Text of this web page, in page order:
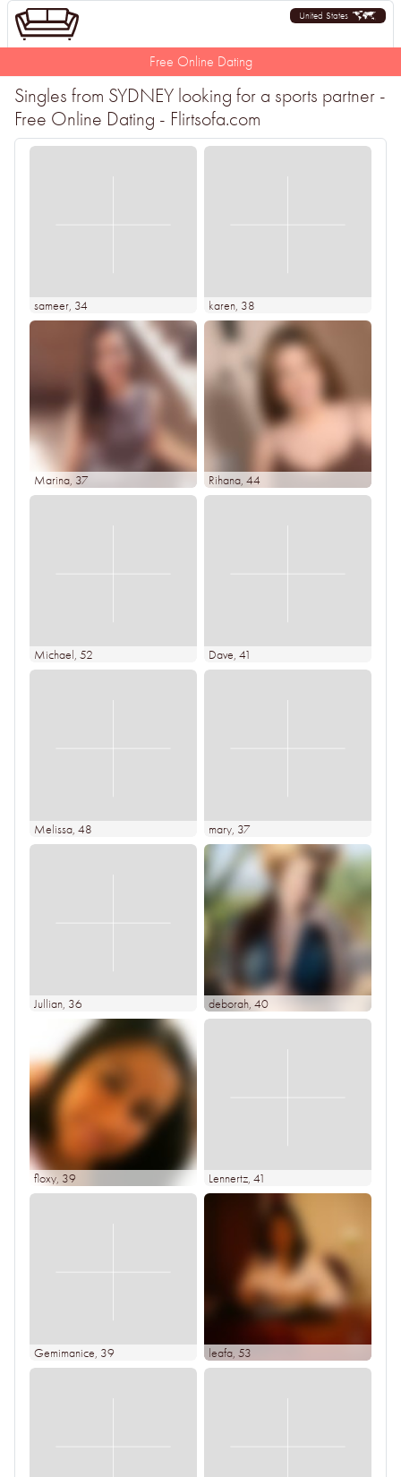
United States
Free Online Dating
Singles from SYDNEY looking for a sports partner -
Free Online Dating - Flirtsofa.com
sameer, 34 karen, 38
Marina, 37 Rihana, 44
Michael, 52 Dave, 41
Melissa, 48 mary, 37
Jullian, 36 deborah, 40
floxy, 39 Lennertz, 41
Gemimanice, 39 leafa, 53